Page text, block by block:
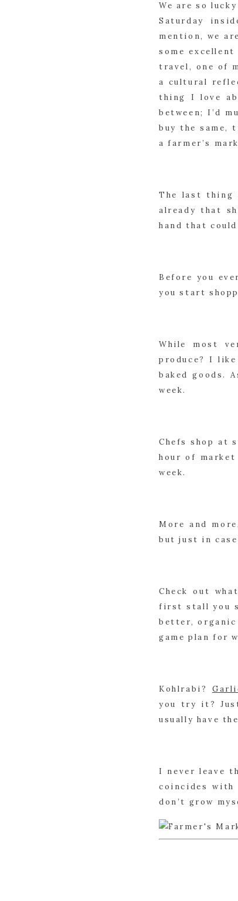
We are so
Saturday
mention, we
some
travel, one of
a cultural
thing I love
between; I’d
buy the same,
a farmer’s
The last thing
already that
hand that
Before you
you start
While most
produce? I
baked goods.
week.
Chefs shop at
hour of
week.
More and
but just in
Check out
first stall you
better, organic
game plan for
Kohlrabi?
you try it?
usually have
I never leave
coincides with
don’t grow